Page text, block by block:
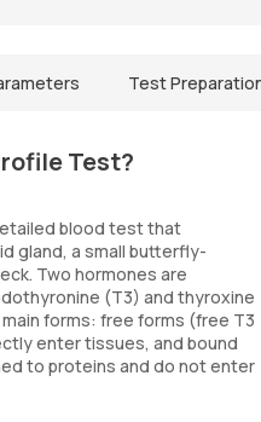
Test
Test?
blood test that
gland, a small butterfly-
Two hormones are
(T3) and thyroxine
forms: free forms (free T3
enter tissues, and bound
to proteins and do not enter